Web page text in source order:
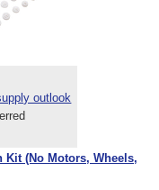
outlook
(No Motors, Wheels,